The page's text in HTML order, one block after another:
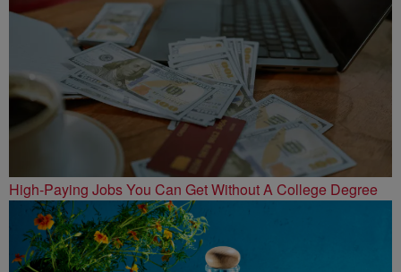
High-Paying Jobs You Can Get Without A College Degree